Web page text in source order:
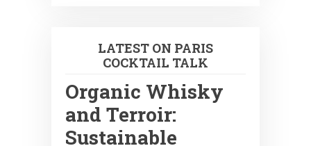
LATEST ON PARIS
COCKTAIL TALK
Organic Whisky
and Terroir:
Sustainable